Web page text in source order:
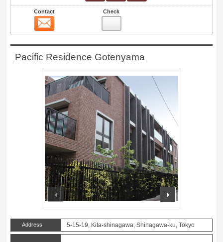
Contact Check
Pacific Residence Gotenyama
prev next
Address 5-15-19, Kita-shinagawa, Shinagawa-ku, Tokyo